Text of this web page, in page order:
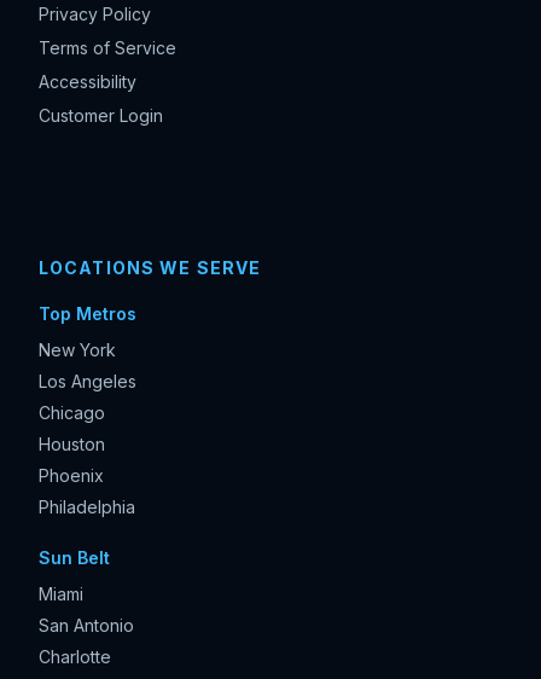
Privacy Policy
Terms of Service
Accessibility
Customer Login
LOCATIONS WE SERVE
Top Metros
New York
Los Angeles
Chicago
Houston
Phoenix
Philadelphia
Sun Belt
Miami
San Antonio
Charlotte